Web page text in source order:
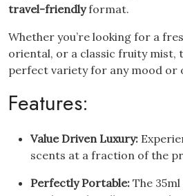
travel-friendlyformat.
Whether you’re looking for a
oriental, or a classic fruity mist,
perfect variety for any mood or
Features:
Value Driven Luxury:
scents at a fraction of the
Perfectly Portable: The